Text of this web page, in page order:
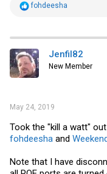
R
t
i
o
n
s
fohdeesha
Jenfil82
New Member
May 24, 2019
Took the "kill a watt"
fohdeesha and
Note that I have